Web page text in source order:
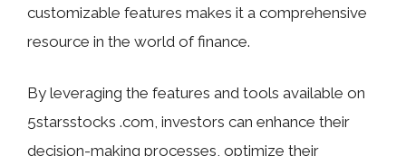
customizable features makes it a comprehensive
resource in the world of finance.
By leveraging the features and tools available on
5starsstocks .com, investors can enhance their
decision-making processes, optimize their